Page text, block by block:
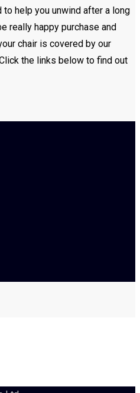
help you unwind after a long
really happy purchase and
chair is covered by our
the links below to find out